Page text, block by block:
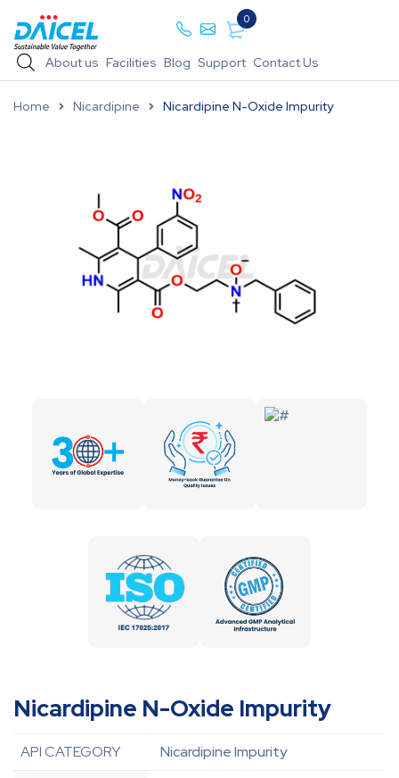
0
About us Facilities Blog Support Contact Us
Home Nicardipine Nicardipine N-Oxide Impurity
Nicardipine N-Oxide Impurity
API CATEGORY
Nicardipine Impurity